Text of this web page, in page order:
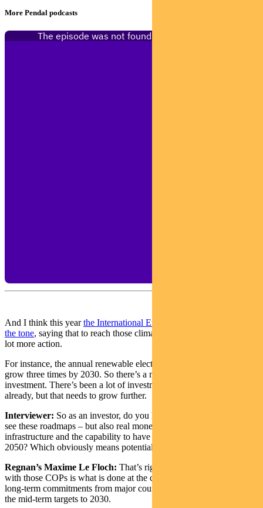
More Pendal podcasts
And I think this yearthe International Energy Agency has really set
the tone, saying that to reach those climate targets there needs to be a
lot more action.
For instance, the annual renewable electricity investment need to
grow three times by 2030. So there’s a need for a lot more
investment. There’s been a lot of investment in clean technology
already, but that needs to grow further.
Interviewer: So as an investor, do you hope from COP26 you will
see these roadmaps – but also real money – to build the
infrastructure and the capability to have a carbon-neutral world in
2050? Which obviously means potentially there’s things to invest in.
Regnan’s Maxime Le Floch: That’s right.What’s really important
with those COPs is what is done at the country level in particular. So
long-term commitments from major countries, but also particularly
the mid-term targets to 2030.